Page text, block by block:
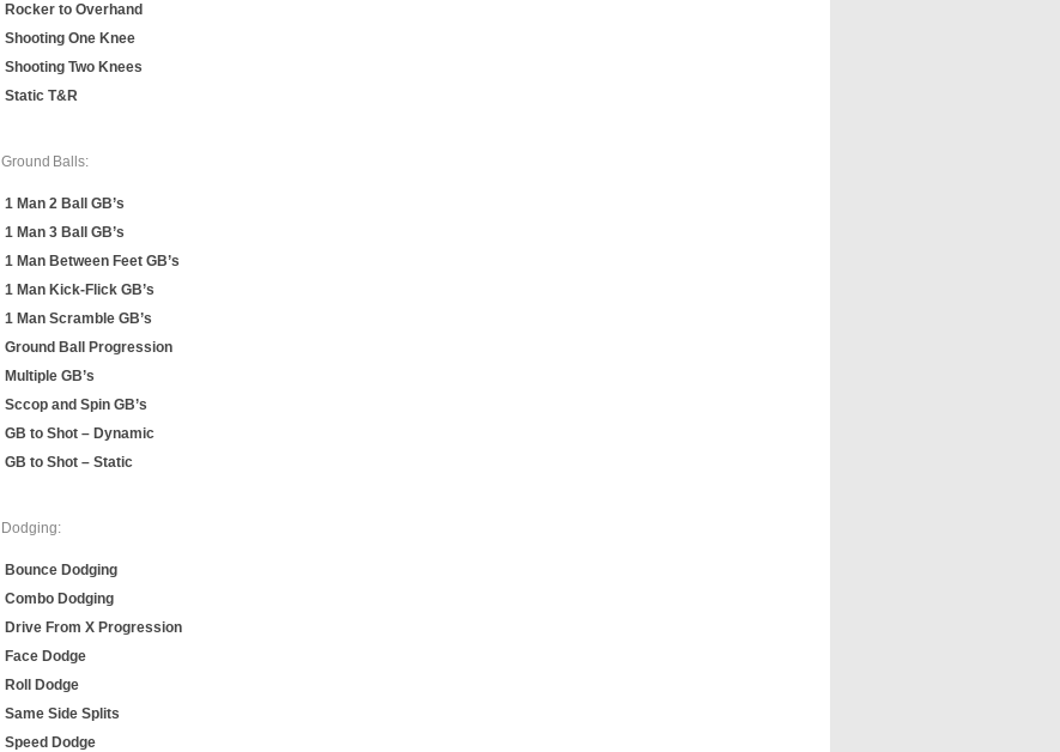
Rocker to Overhand
Shooting One Knee
Shooting Two Knees
Static T&R
Ground Balls:
1 Man 2 Ball GB’s
1 Man 3 Ball GB’s
1 Man Between Feet GB’s
1 Man Kick-Flick GB’s
1 Man Scramble GB’s
Ground Ball Progression
Multiple GB’s
Sccop and Spin GB’s
GB to Shot – Dynamic
GB to Shot – Static
Dodging:
Bounce Dodging
Combo Dodging
Drive From X Progression
Face Dodge
Roll Dodge
Same Side Splits
Speed Dodge